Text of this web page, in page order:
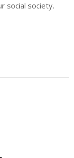
social society.